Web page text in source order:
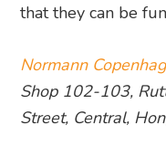
that they can be
Normann
Shop 102-103,
Street, Central,